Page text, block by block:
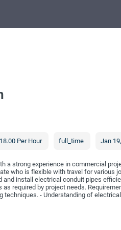
Per Hour full_time Jan
a strong experience in commercial
who is flexible with travel for various
install electrical conduit pipes
required by project needs.
techniques. - Understanding of